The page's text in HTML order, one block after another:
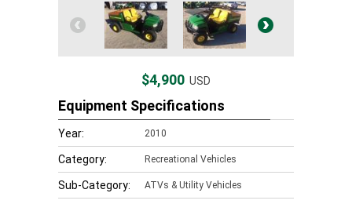
$4,900 USD
Equipment Specifications
Year: 2010
Category: Recreational Vehicles
Sub-Category: ATVs & Utility Vehicles